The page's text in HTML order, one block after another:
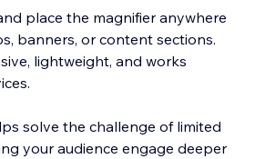
place the magnifier anywhere
banners, or content sections.
lightweight, and works
solve the challenge of limited
your audience engage deeper